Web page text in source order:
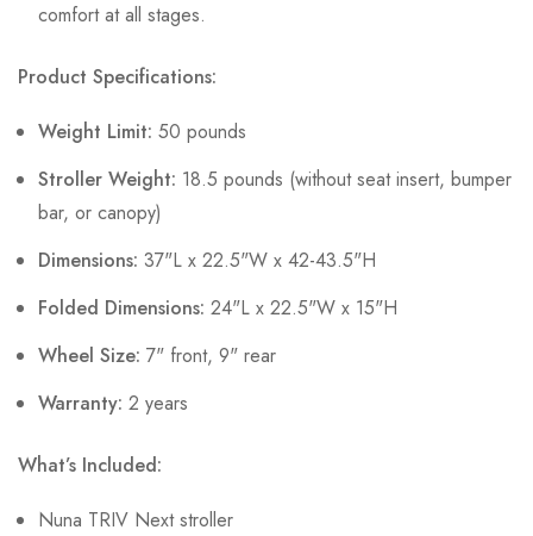
comfort at all stages.
Product Specifications:
Weight Limit: 50 pounds
Stroller Weight: 18.5 pounds (without seat insert, bumper
bar, or canopy)
Dimensions: 37"L x 22.5"W x 42-43.5"H
Folded Dimensions: 24"L x 22.5"W x 15"H
Wheel Size: 7" front, 9" rear
Warranty: 2 years
What’s Included:
Nuna TRIV Next stroller